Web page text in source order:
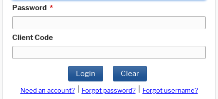
Password *
Client Code
Login Clear
Need an account? Forgot password?
Forgot username?